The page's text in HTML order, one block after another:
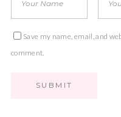
Save my name, email, and
comment.